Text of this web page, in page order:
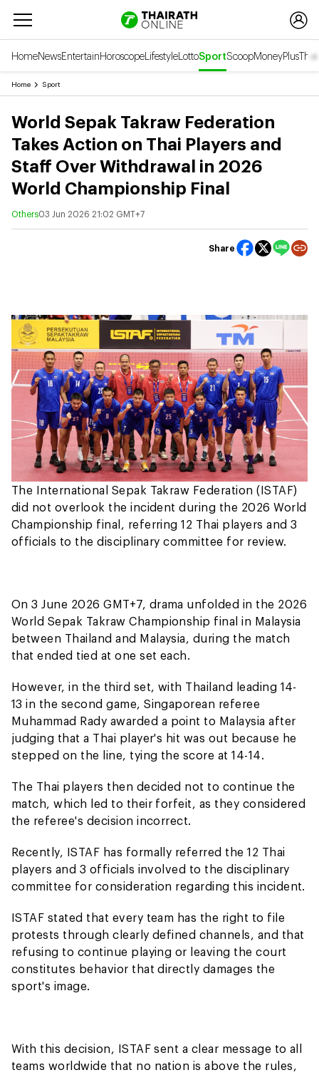
HomeNewsEntertainHoroscopeLifestyleLottoSportScoopMoneyPlus
Home Sport
World Sepak Takraw Federation
Takes Action on Thai Players and
Staff Over Withdrawal in 2026
World Championship Final
Others03 Jun 2026 21:02 GMT+7
Share
The International Sepak Takraw Federation (ISTAF)
did not overlook the incident during the 2026 World
Championship final, referring 12 Thai players and 3
officials to the disciplinary committee for review.
On 3 June 2026 GMT+7, drama unfolded in the 2026
World Sepak Takraw Championship final in Malaysia
between Thailand and Malaysia, during the match
that ended tied at one set each.
However, in the third set, with Thailand leading 14-
13 in the second game, Singaporean referee
Muhammad Rady awarded a point to Malaysia after
judging that a Thai player's hit was out because he
stepped on the line, tying the score at 14-14.
The Thai players then decided not to continue the
match, which led to their forfeit, as they considered
the referee's decision incorrect.
Recently, ISTAF has formally referred the 12 Thai
players and 3 officials involved to the disciplinary
committee for consideration regarding this incident.
ISTAF stated that every team has the right to file
protests through clearly defined channels, and that
refusing to continue playing or leaving the court
constitutes behavior that directly damages the
sport's image.
With this decision, ISTAF sent a clear message to all
teams worldwide that no nation is above the rules,